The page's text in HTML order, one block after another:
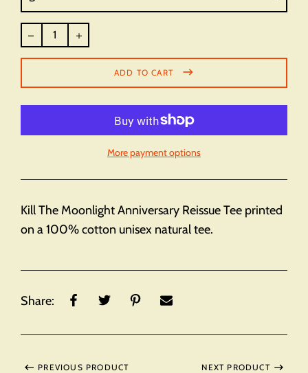
price
ADD TO CART
More payment options
Kill The Moonlight Anniversary Reissue Tee printed
on a 100% cotton unisex natural tee.
Share:
PREVIOUS PRODUCT NEXT PRODUCT